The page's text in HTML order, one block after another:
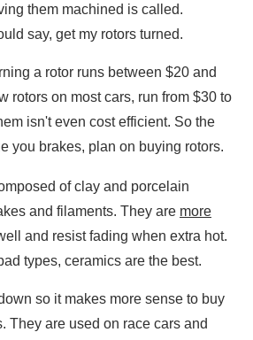
them machined is called.
say, get my rotors turned.
a rotor runs between $20 and
rotors on most cars, run from $30 to
isn't even cost efficient. So the
you brakes, plan on buying rotors.
of clay and porcelain
and filaments. They are more
and resist fading when extra hot.
types, ceramics are the best.
so it makes more sense to buy
They are used on race cars and